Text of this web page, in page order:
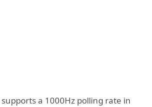
a 1000Hz polling rate in